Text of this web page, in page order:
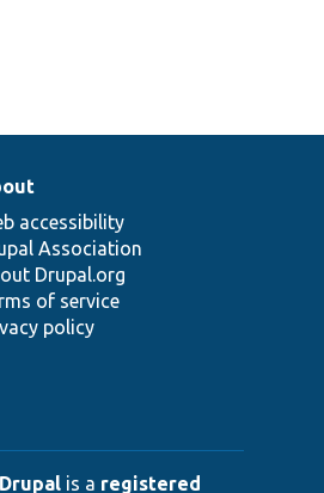
accessibility
Association
Drupal.org
of service
policy
Drupal is a registered